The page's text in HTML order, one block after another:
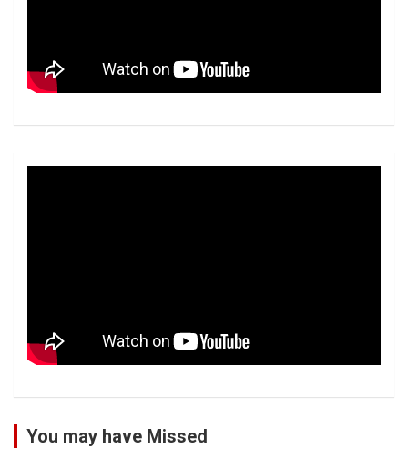
You may have Missed